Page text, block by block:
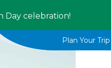
Day celebration!
Plan Your Trip